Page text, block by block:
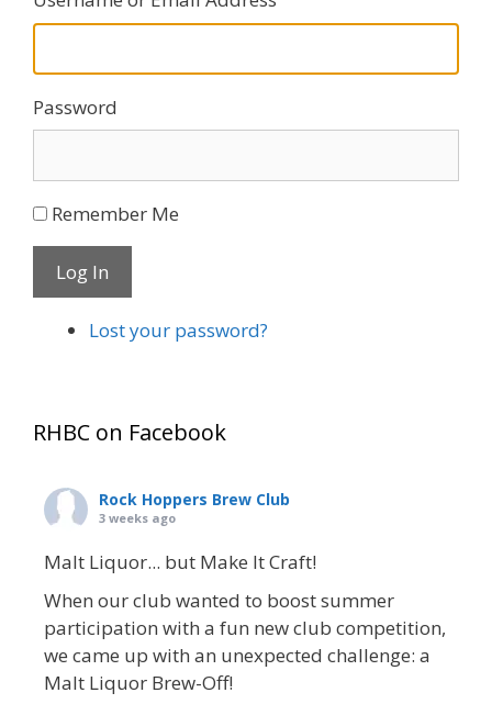
Password
Remember Me
Log In
Lost your password?
RHBC on Facebook
Rock Hoppers Brew Club
3 weeks ago
Malt Liquor... but Make It Craft!
When our club wanted to boost summer
participation with a fun new club competition,
we came up with an unexpected challenge: a
Malt Liquor Brew-Off!